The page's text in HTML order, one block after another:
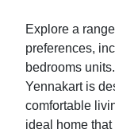
Explore a
preferences,
bedrooms
Yennakart is
comfortable
ideal home